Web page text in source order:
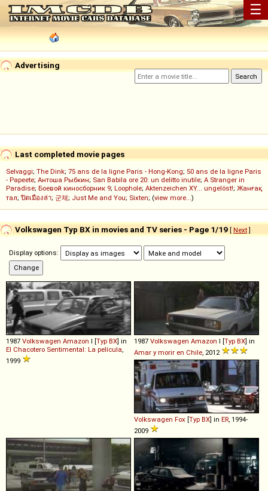
☰
Advertising
Last completed movie pages
Selvaggi; The Dink; 75 ans de la ligne Paris - Hong-Kong; 50 ans de la ligne Paris
- Papeete; Антоша Рыбкин; San Babila ore 20: un delitto inutile; A Stranger in
Paradise; Боевой киносборник 9; Loophole; Aktenzeichen XY... ungelöst!; Жанғақ
тал; ปิดเมืองล่า; 군체; Just Me and You; Sixten; (view more...)
Volkswagen Typ BX in movies and TV series - Page 1/19 [ Next]
Display options:
1987 Volkswagen Amazon I [Typ BX] in
El Chacotero Sentimental: La película
1999
1987 Volkswagen Amazon I [Typ BX] in
Amar y morir en Chile , 2012
Volkswagen Fox [Typ BX] in ER , 1994-
2009